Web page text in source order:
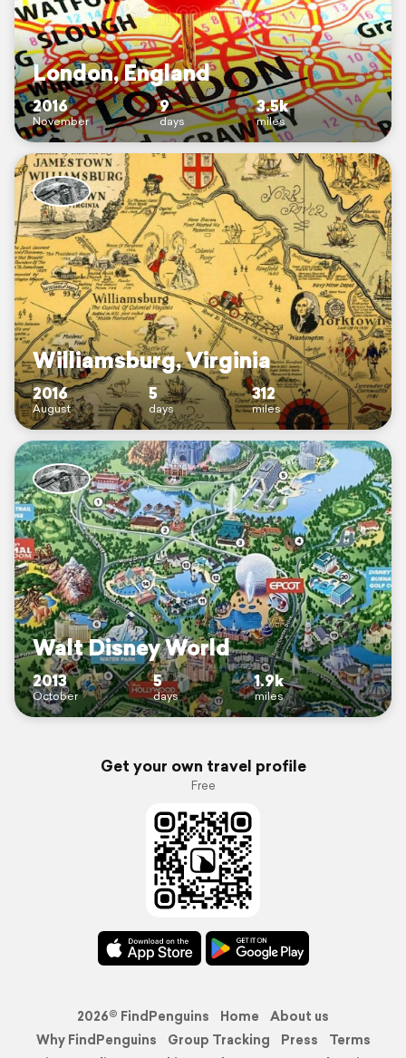
London, England
2016
November
9
days
3.5k
miles
Williamsburg, Virginia
2016
August
5
days
312
miles
Walt Disney World
2013
October
5
days
1.9k
miles
Get your own travel profile
Free
2026© FindPenguins Home
About us
Why FindPenguins
Group Tracking Press
Terms